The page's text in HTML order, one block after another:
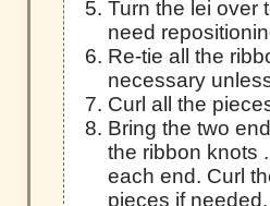
Turn the lei over
need
Re-tie all the
necessary
Curl all the
Bring the two
the ribbon knots
each end. Curl
pieces if